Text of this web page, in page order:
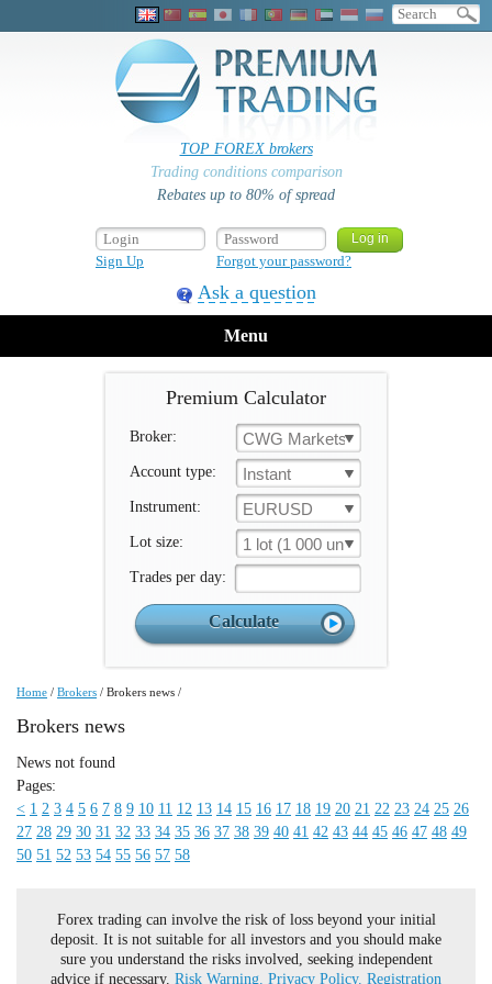
TOP FOREX brokers
Trading conditions comparison
Rebates up to 80% of spread
Sign Up Forgot your password?
Ask a question
Menu
Premium Calculator
Broker: CWG Markets
Account type: Instant
Instrument: EURUSD
Lot size: 1 lot (1 000 un.)
Trades per day:
Home / Brokers / Brokers news /
Brokers news
News not found
Pages:
< 1 2 3 4 5 6 7 8 9 10 11 12 13 14 15 16 17 18 19 20 21 22 23 24 25 26
27 28 29 30 31 32 33 34 35 36 37 38 39 40 41 42 43 44 45 46 47 48 49
50 51 52 53 54 55 56 57 58
Forex trading can involve the risk of loss beyond your initial
deposit. It is not suitable for all investors and you should make
sure you understand the risks involved, seeking independent
advice if necessary. Risk Warning. Privacy Policy. Registration